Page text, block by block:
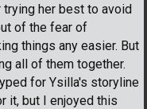
trying her best to avoid
of the fear of
things any easier. But
all of them together.
for Ysilla's storyline
it, but I enjoyed this